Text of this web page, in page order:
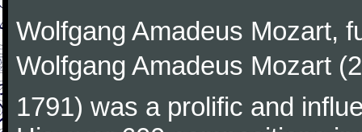
Wolfgang Amadeus Mozart,
Wolfgang Amadeus Mozart
1791) was a prolific and